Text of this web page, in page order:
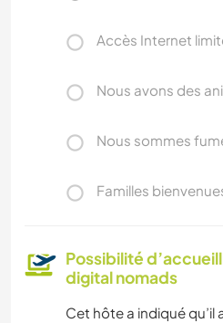
Accès Internet
Nous avons des
Nous sommes
Familles
Possibilité
digital nomads
Cet hôte a indiqué qu’il